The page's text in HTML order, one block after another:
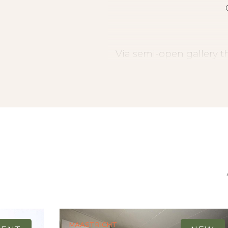
Via semi-open gallery
Maastricht